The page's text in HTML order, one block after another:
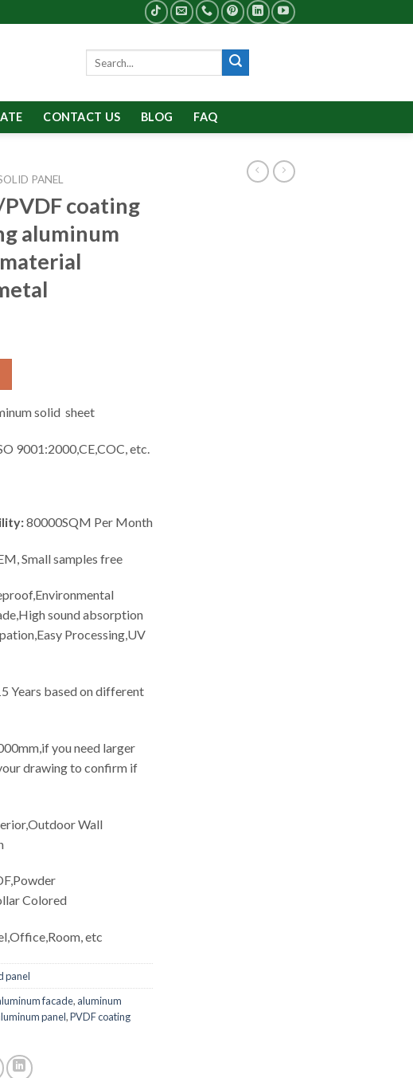
CONTACT US BLOG FAQ
PANEL
coating
aluminum
solid sheet
9001:2000,CE,COC, etc.
80000SQM Per Month
Small samples free
sound absorption
Processing,UV
Years based on different
you need larger
drawing to confirm if
Wall
Colored
etc
panel
facade, aluminum
panel,PVDF coating